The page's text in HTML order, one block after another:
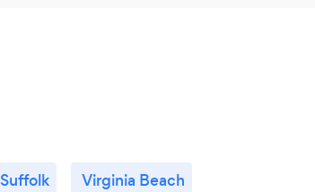
Suffolk Virginia Beach